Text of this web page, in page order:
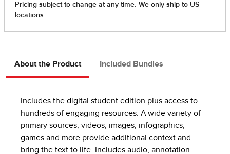
About the Product Included Bundles
Includes the digital student edition plus access to
hundreds of engaging resources. A wide variety of
primary sources, videos, images, infographics,
games and more provide additional context and
bring the text to life. Includes audio, annotation